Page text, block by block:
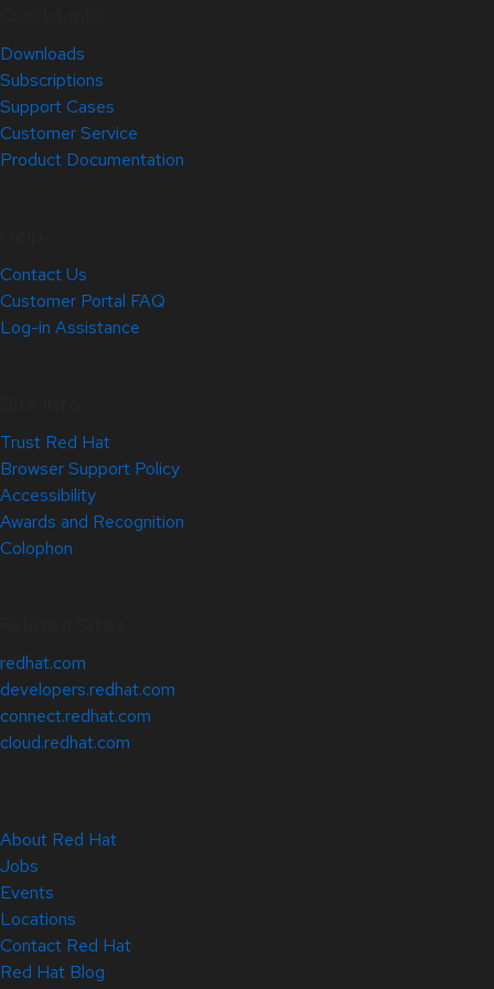
Downloads
Subscriptions
Support Cases
Customer Service
Product Documentation
Contact Us
Customer Portal FAQ
Log-in Assistance
Trust Red Hat
Browser Support Policy
Accessibility
Awards and Recognition
Colophon
redhat.com
developers.redhat.com
connect.redhat.com
cloud.redhat.com
About Red Hat
Jobs
Events
Locations
Contact Red Hat
Red Hat Blog